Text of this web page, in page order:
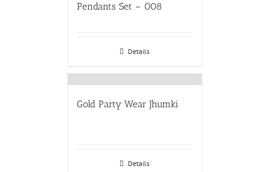
Pendants Set – 008
Details
Gold Party Wear Jhumki
Details